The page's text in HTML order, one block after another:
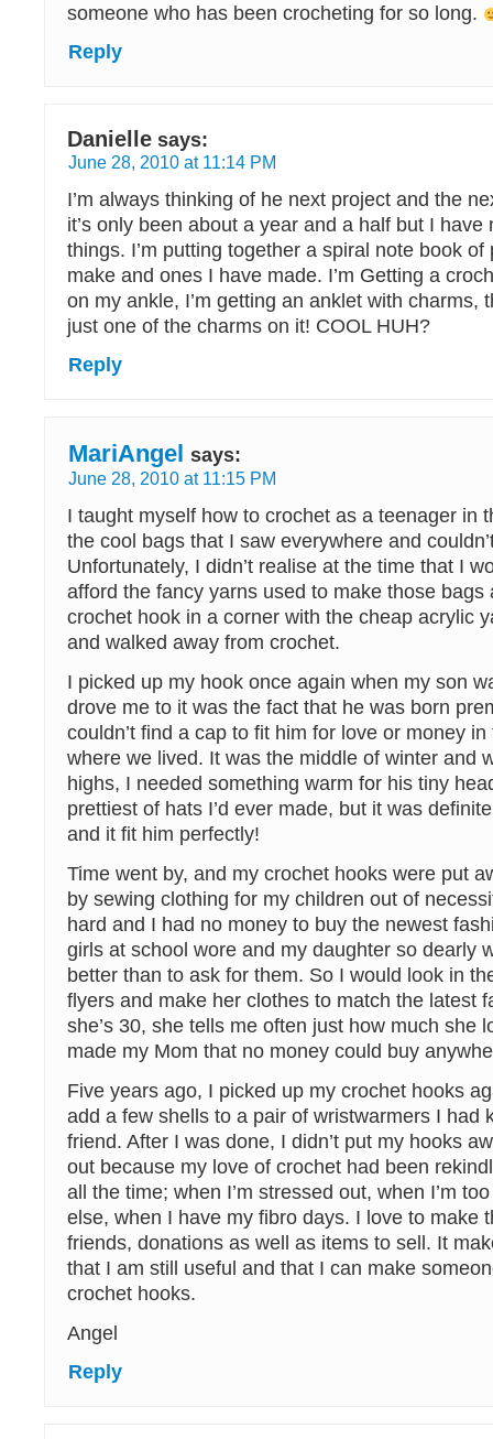
someone who has been crocheting for so long.
Reply
Danielle says:
June 28, 2010 at 11:14 PM
I’m always thinking of he next project and the
it’s only been about a year and a half but I have
things. I’m putting together a spiral note book
make and ones I have made. I’m Getting a
on my ankle, I’m getting an anklet with charms,
just one of the charms on it! COOL HUH?
Reply
MariAngel says:
June 28, 2010 at 11:15 PM
I taught myself how to crochet as a teenager in
the cool bags that I saw everywhere and
Unfortunately, I didn’t realise at the time that I
afford the fancy yarns used to make those bags
crochet hook in a corner with the cheap acrylic
and walked away from crochet.
I picked up my hook once again when my son
drove me to it was the fact that he was born
couldn’t find a cap to fit him for love or money
where we lived. It was the middle of winter and
highs, I needed something warm for his tiny
prettiest of hats I’d ever made, but it was
and it fit him perfectly!
Time went by, and my crochet hooks were put
by sewing clothing for my children out of
hard and I had no money to buy the newest
girls at school wore and my daughter so dearly
better than to ask for them. So I would look in
flyers and make her clothes to match the latest
she’s 30, she tells me often just how much she
made my Mom that no money could buy
Five years ago, I picked up my crochet hooks
add a few shells to a pair of wristwarmers I had
friend. After I was done, I didn’t put my hooks
out because my love of crochet had been
all the time; when I’m stressed out, when I’m
else, when I have my fibro days. I love to make
friends, donations as well as items to sell. It
that I am still useful and that I can make
crochet hooks.
Angel
Reply